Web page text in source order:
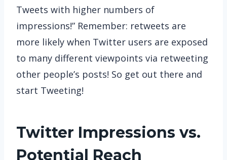
Tweets with higher numbers of
impressions!” Remember: retweets are
more likely when Twitter users are exposed
to many different viewpoints via retweeting
other people’s posts! So get out there and
start Tweeting!
Twitter Impressions vs.
Potential Reach